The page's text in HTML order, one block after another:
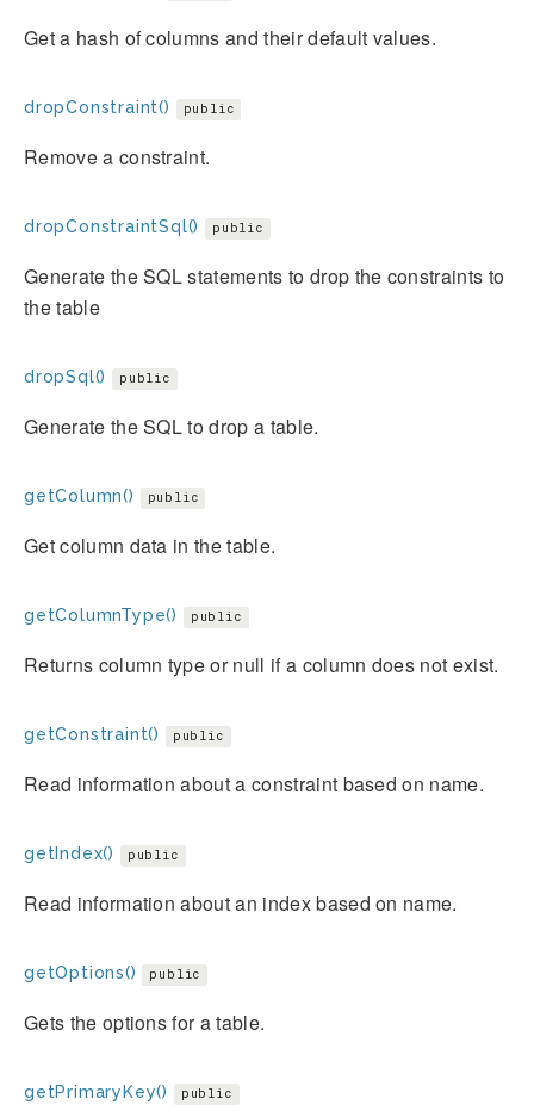
Get a hash of columns and their default values.
dropConstraint() public
Remove a constraint.
dropConstraintSql() public
Generate the SQL statements to drop the constraints to
the table
dropSql() public
Generate the SQL to drop a table.
getColumn() public
Get column data in the table.
getColumnType() public
Returns column type or null if a column does not exist.
getConstraint() public
Read information about a constraint based on name.
getIndex() public
Read information about an index based on name.
getOptions() public
Gets the options for a table.
getPrimaryKey() public